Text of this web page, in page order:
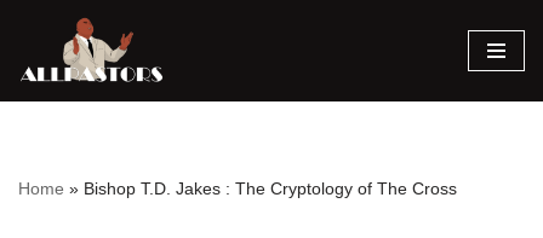
Skip
Home » Bishop T.D. Jakes : The Cryptology of The Cross